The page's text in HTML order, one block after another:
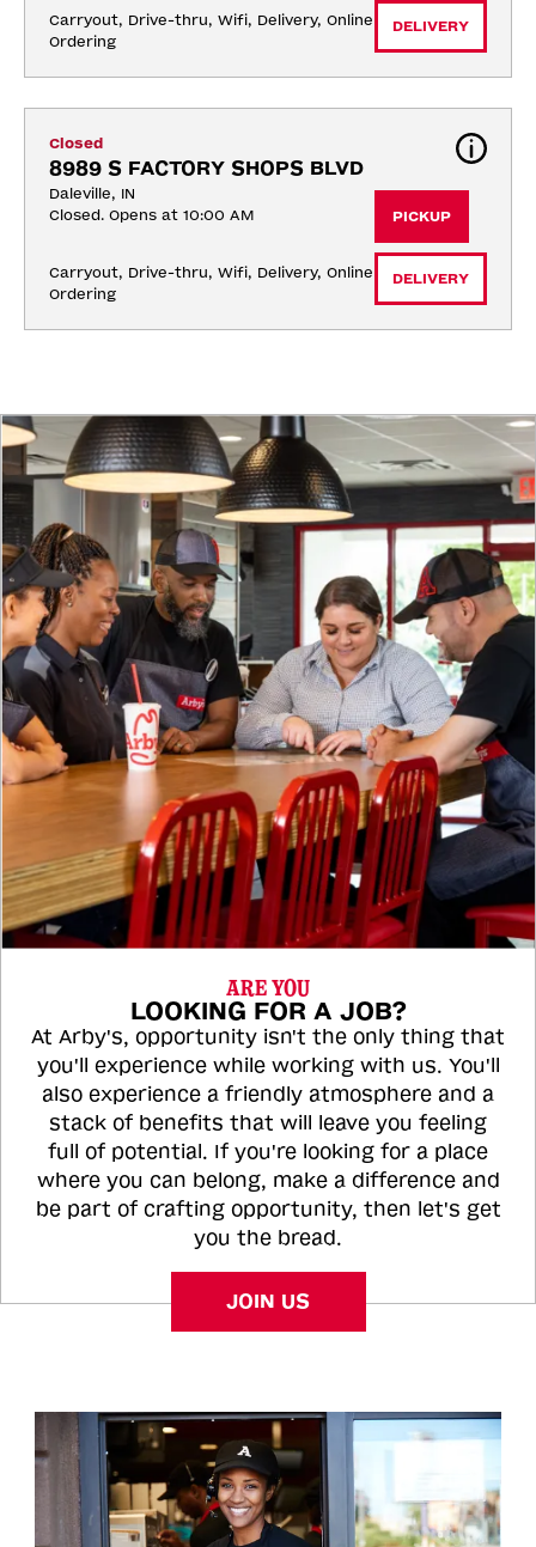
Carryout, Drive-thru, Wifi, Delivery, Online
Ordering
DELIVERY
Closed
8989 S FACTORY SHOPS BLVD
Daleville, IN
Closed. Opens at 10:00 AM
Carryout, Drive-thru, Wifi, Delivery, Online
Ordering
PICKUP
DELIVERY
ARE YOU
LOOKING FOR A JOB?
At Arby's, opportunity isn't the only thing that
you'll experience while working with us. You'll
also experience a friendly atmosphere and a
stack of benefits that will leave you feeling
full of potential. If you're looking for a place
where you can belong, make a difference and
be part of crafting opportunity, then let's get
you the bread.
JOIN US